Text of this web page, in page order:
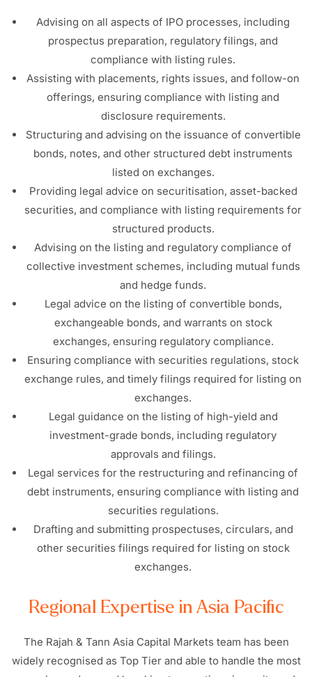
Advising on all aspects of IPO processes, including
prospectus preparation, regulatory filings, and
compliance with listing rules.
Assisting with placements, rights issues, and follow-on
offerings, ensuring compliance with listing and
disclosure requirements.
Structuring and advising on the issuance of convertible
bonds, notes, and other structured debt instruments
listed on exchanges.
Providing legal advice on securitisation, asset-backed
securities, and compliance with listing requirements for
structured products.
Advising on the listing and regulatory compliance of
collective investment schemes, including mutual funds
and hedge funds.
Legal advice on the listing of convertible bonds,
exchangeable bonds, and warrants on stock
exchanges, ensuring regulatory compliance.
Ensuring compliance with securities regulations, stock
exchange rules, and timely filings required for listing on
exchanges.
Legal guidance on the listing of high-yield and
investment-grade bonds, including regulatory
approvals and filings.
Legal services for the restructuring and refinancing of
debt instruments, ensuring compliance with listing and
securities regulations.
Drafting and submitting prospectuses, circulars, and
other securities filings required for listing on stock
exchanges.
Regional Expertise in Asia Pacific
The Rajah & Tann Asia Capital Markets team has been
widely recognised as Top Tier and able to handle the most